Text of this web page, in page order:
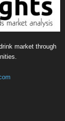
market through